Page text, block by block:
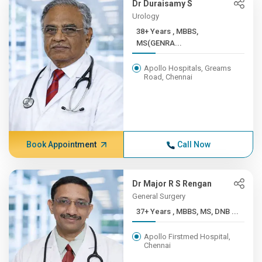
Dr Duraisamy S
Urology
38+ Years , MBBS,
MS(GENRA...
Apollo Hospitals, Greams
Road, Chennai
Book Appointment Call Now
Dr Major R S Rengan
General Surgery
37+ Years , MBBS, MS, DNB ...
Apollo Firstmed Hospital,
Chennai